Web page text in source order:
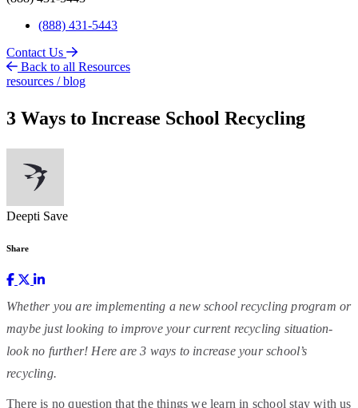
(888) 431-5443
Contact Us
Back to all Resources
resources / blog
3 Ways to Increase School Recycling
Deepti Save
Share
Whether you are implementing a new school recycling program or
maybe just looking to improve your current recycling situation-
look no further! Here are 3 ways to increase your school’s
recycling.
There is no question that the things we learn in school stay with us